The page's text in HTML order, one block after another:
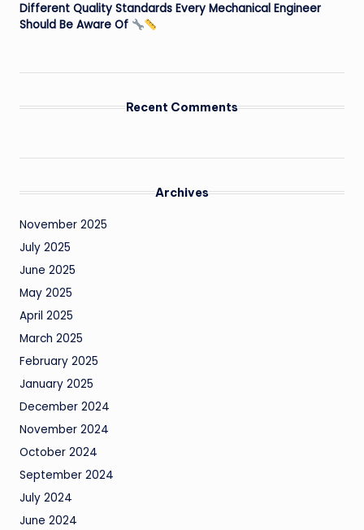
Different Quality Standards Every Mechanical Engineer
Should Be Aware Of
Recent Comments
Archives
November 2025
July 2025
June 2025
May 2025
April 2025
March 2025
February 2025
January 2025
December 2024
November 2024
October 2024
September 2024
July 2024
June 2024